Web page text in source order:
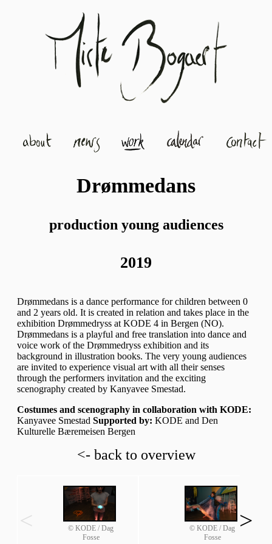
Drømmedans
production young audiences
2019
Drømmedans is a dance performance for children between 0
and 2 years old. It is created in relation and takes place in the
exhibition Drømmedryss at KODE 4 in Bergen (NO).
Drømmedans is a playful and free translation into dance and
voice work of the Drømmedryss exhibition and its
background in illustration books. The very young audiences
are invited to experience visual art with all their senses
through the performers invitation and the exciting
scenography created by Kanyavee Smestad.
Costumes and scenography in collaboration with KODE:
Kanyavee Smestad Supported by: KODE and Den
Kulturelle Bæremeisen Bergen
<- back to overview
© KODE / Dag
Fosse
© KODE / Dag
Fosse
< >